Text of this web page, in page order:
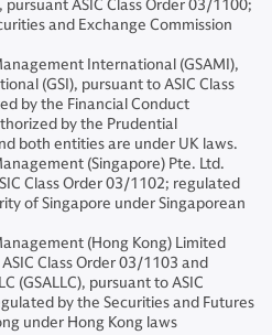
pursuant ASIC Class Order 03/1100;
and Exchange Commission
International (GSAMI),
(GSI), pursuant to ASIC Class
by the Financial Conduct
by the Prudential
both entities are under UK laws.
(Singapore) Pte. Ltd.
Class Order 03/1102; regulated
of Singapore under Singaporean
(Hong Kong) Limited
Class Order 03/1103 and
(GSALLC), pursuant to ASIC
by the Securities and Futures
under Hong Kong laws